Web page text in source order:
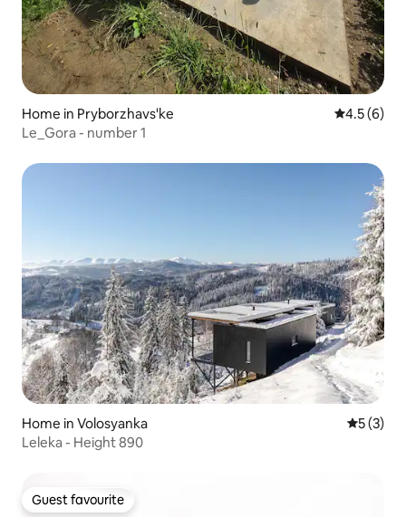
Home in Pryborzhavs'ke 4.5 out of
4.5 (6)
Le_Gora - number 1
Home in Volosyanka 5 out of
5 (3)
Leleka - Height 890
Guest favourite
Guest favourite